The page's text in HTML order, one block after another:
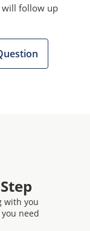
will follow up
with you
need